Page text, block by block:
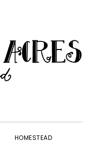
HOMESTEAD